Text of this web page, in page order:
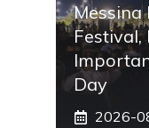
Messina
Festival,
Day
2026-